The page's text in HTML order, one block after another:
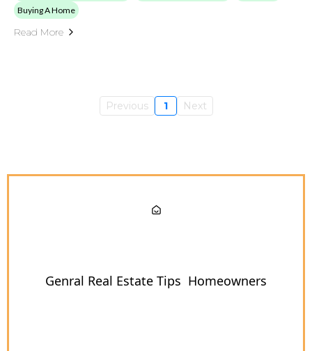
Buying A Home
Read More
Previous 1 Next
Genral Real Estate Tips Homeowners